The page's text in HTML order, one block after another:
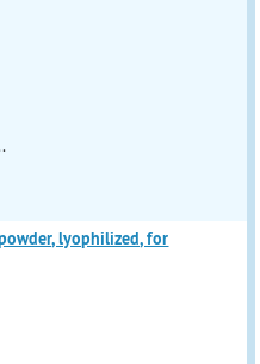
powder, lyophilized, for